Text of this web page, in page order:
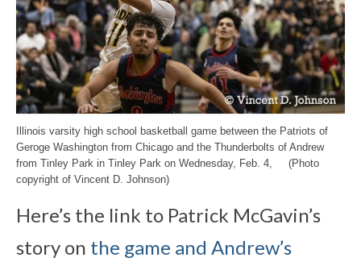
Illinois varsity high school basketball game between the Patriots of
Geroge Washington from Chicago and the Thunderbolts of Andrew
from Tinley Park in Tinley Park on Wednesday, Feb. 4, (Photo
copyright of Vincent D. Johnson)
Here’s the link to Patrick McGavin’s
story on the game and Andrew’s